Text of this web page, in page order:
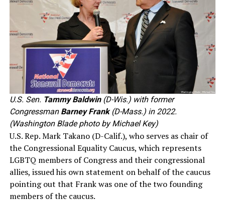
U.S. Sen. Tammy Baldwin(D-Wis.) with former
Congressman Barney Frank(D-Mass.) in 2022.
(Washington Blade photo by Michael Key)
U.S. Rep. Mark Takano (D-Calif.), who serves as chair of
the Congressional Equality Caucus, which represents
LGBTQ members of Congress and their congressional
allies, issued his own statement on behalf of the caucus
pointing out that Frank was one of the two founding
members of the caucus.